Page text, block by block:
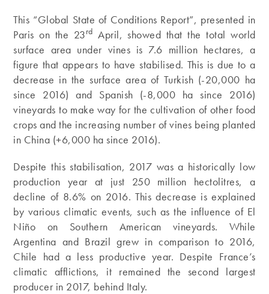
This “Global State of Conditions Report”, presented in
Paris on the 23rd April, showed that the total world
surface area under vines is 7.6 million hectares, a
figure that appears to have stabilised. This is due to a
decrease in the surface area of Turkish (-20,000 ha
since 2016) and Spanish (-8,000 ha since 2016)
vineyards to make way for the cultivation of other food
crops and the increasing number of vines being planted
in China (+6,000 ha since 2016).
Despite this stabilisation, 2017 was a historically low
production year at just 250 million hectolitres, a
decline of 8.6% on 2016. This decrease is explained
by various climatic events, such as the influence of El
Niño on Southern American vineyards. While
Argentina and Brazil grew in comparison to 2016,
Chile had a less productive year. Despite France’s
climatic afflictions, it remained the second largest
producer in 2017, behind Italy.